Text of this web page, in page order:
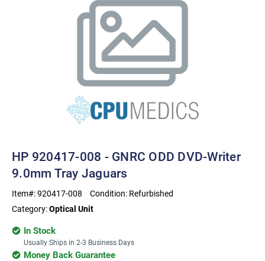
HP 920417-008 - GNRC ODD DVD-Writer
9.0mm Tray Jaguars
Item#:920417-008 Condition: Refurbished
Category:Optical Unit
In Stock
Usually Ships in 2-3 Business Days
Money Back Guarantee